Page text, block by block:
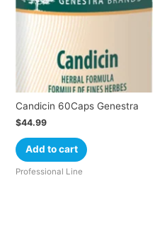
Candicin 60Caps Genestra
$44.99
Add to cart
Professional Line